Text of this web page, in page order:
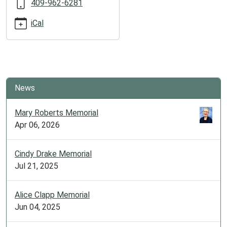
2025-
07-
15T12:00:00-
05:00
15T19:30:00-
05:00
fun
for
the
whole
family!
welcome
participate.
409-962-6281
iCal
News
Mary Roberts Memorial
Apr 06, 2026
Cindy Drake Memorial
Jul 21, 2025
Alice Clapp Memorial
Jun 04, 2025